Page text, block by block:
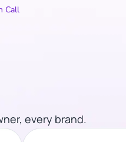
Call
every brand.